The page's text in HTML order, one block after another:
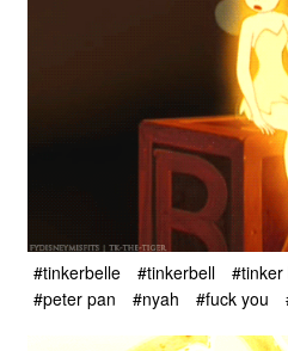
#tinkerbelle #tinkerbell #tinker
#peter pan
#nyah #fuck you